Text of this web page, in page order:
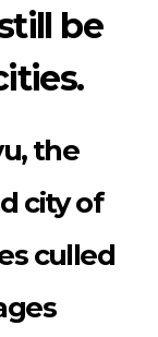
be
the
city of
culled